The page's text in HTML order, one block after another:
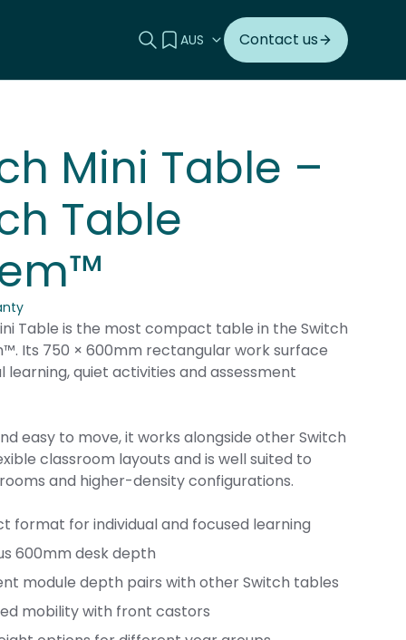
Search this site
View your quote
Contact us
Mini Table –
Table
Table is the most compact table in the Switch
Its 750 × 600mm rectangular work surface
learning, quiet activities and assessment
easy to move, it works alongside other Switch
classroom layouts and is well suited to
and higher-density configurations.
format for individual and focused learning
600mm desk depth
module depth pairs with other Switch tables
mobility with front castors